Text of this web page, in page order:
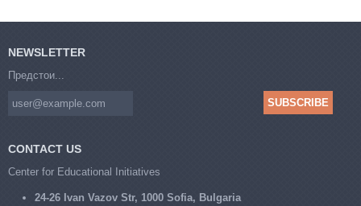
NEWSLETTER
Предстои...
CONTACT US
Center for Educational Initiatives
24-26 Ivan Vazov Str, 1000 Sofia, Bulgaria